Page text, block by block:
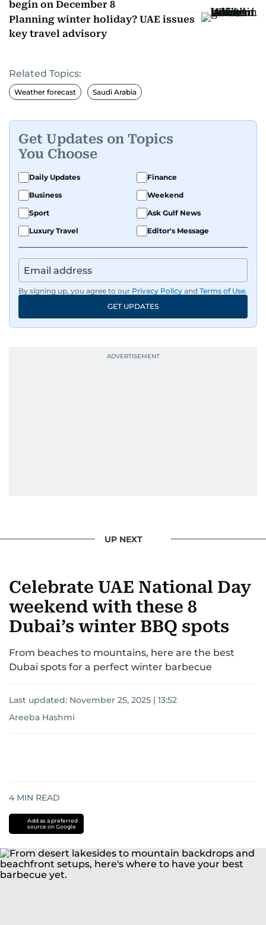
begin on December 8
Planning winter holiday? UAE issues
key travel advisory
Related Topics:
Weather forecast Saudi Arabia
Get Updates on Topics
You Choose
Daily Updates
Finance
Business
Weekend
Sport
Ask Gulf News
Luxury Travel
Editor's Message
By signing up, you agree to our Privacy Policy and Terms of Use.
GET UPDATES
UP NEXT
Celebrate UAE National Day
weekend with these 8
Dubai’s winter BBQ spots
From beaches to mountains, here are the best
Dubai spots for a perfect winter barbecue
Last updated: November 25, 2025 | 13:52
Areeba Hashmi
4 MIN READ
Add as a preferred
source on Google